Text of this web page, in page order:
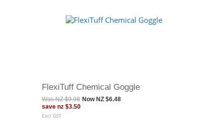
FlexiTuff Chemical Goggle
WasNZ $9.98 Now NZ $6.48
save nz $3.50
Excl GST